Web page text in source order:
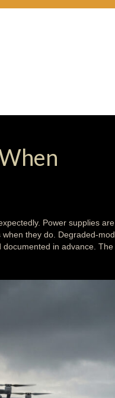
Power supplies are
they do. Degraded-
in advance.